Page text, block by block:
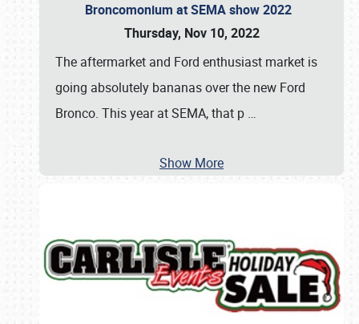
Broncomonium at SEMA show 2022
Thursday, Nov 10, 2022
The aftermarket and Ford enthusiast market is
going absolutely bananas over the new Ford
Bronco. This year at SEMA, that p …
Show More